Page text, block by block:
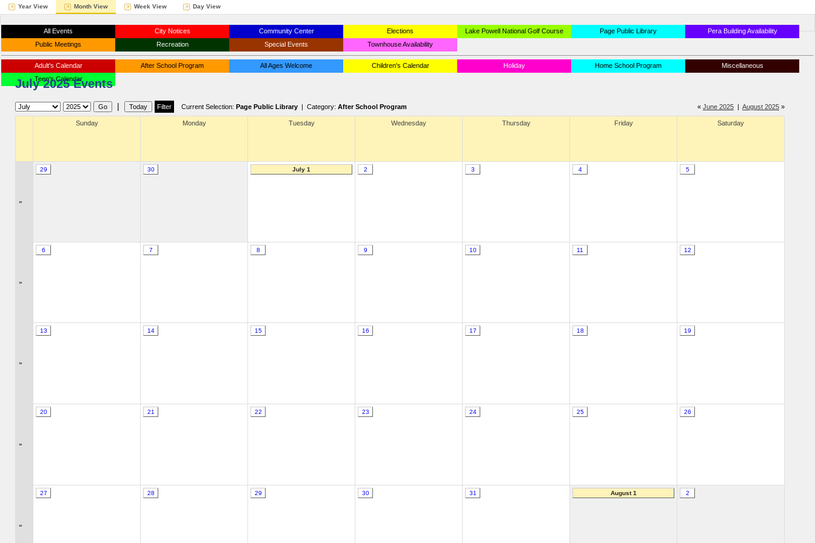
Year View Month View Week View Day View
All Events City Notices Community Center Elections Lake Powell National Golf Course Page Public Library
Pera Building Availability
Public Meetings
Recreation Special Events Townhouse Availability
Adult's Calendar After School Program All Ages Welcome Children's Calendar Holiday Home School Program
Miscellaneous
Teen's Calendar
July 2025 Events
« June 2025 | August 2025 »
| Current Selection: Page Public Library | Category: After School Program
Sunday Monday Tuesday Wednesday Thursday Friday Saturday
»
29 30 July 1 2 3 4 5
»
6 7 8 9 10 11 12
»
13 14 15 16 17 18 19
»
20 21 22 23 24 25 26
»
27 28 29 30 31 August 1 2